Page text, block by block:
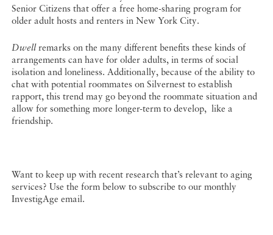
Senior Citizens that offer a free home-sharing program for
older adult hosts and renters in New York City.
Dwell remarks on the many different benefits these kinds of
arrangements can have for older adults, in terms of social
isolation and loneliness. Additionally, because of the ability to
chat with potential roommates on Silvernest to establish
rapport, this trend may go beyond the roommate situation and
allow for something more longer-term to develop, like a
friendship.
Want to keep up with recent research that’s relevant to aging
services? Use the form below to subscribe to our monthly
InvestigAge email.